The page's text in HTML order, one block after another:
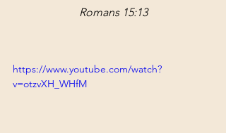
Romans 15:13
https://www.youtube.com/watch?
v=otzvXH_WHfM